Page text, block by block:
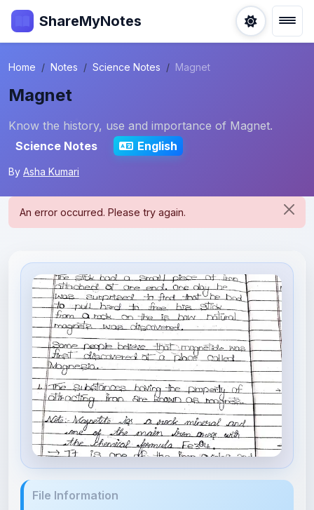
ShareMyNotes
Home Notes Science Notes Magnet
Magnet
Know the history, use and importance of Magnet.
Science Notes
English
By Asha Kumari
Magnet.pdf